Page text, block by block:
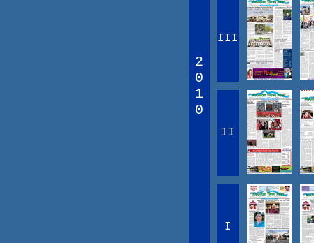
2
0
1
0
III
II
I